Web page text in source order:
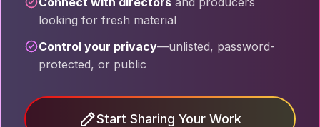
looking for fresh material
Control your privacy—unlisted, password-
protected, or public
Start Sharing Your Work